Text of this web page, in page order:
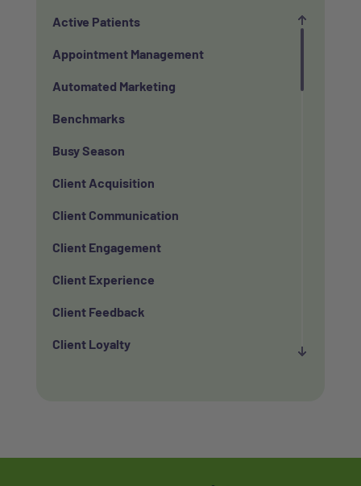
Active Patients
Appointment Management
Automated Marketing
Benchmarks
Busy Season
Client Acquisition
Client Communication
Client Engagement
Client Experience
Client Feedback
Client Loyalty